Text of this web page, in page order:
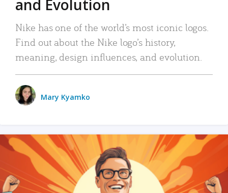
and Evolution
Nike has one of the world’s most iconic logos.
Find out about the Nike logo’s history,
meaning, design influences, and evolution.
Mary Kyamko